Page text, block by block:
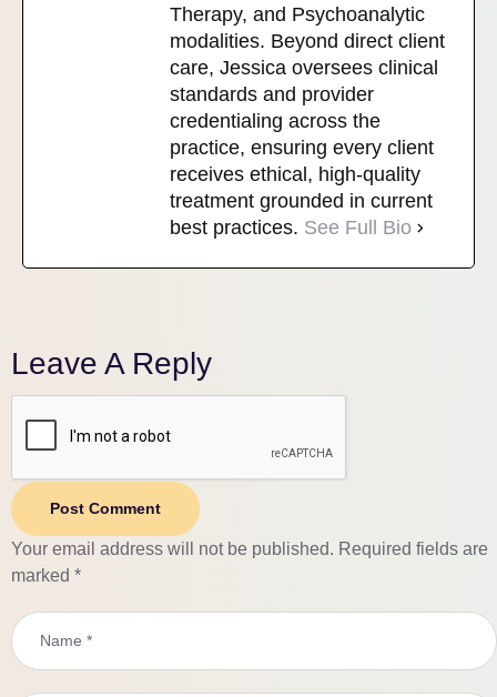
Therapy, and Psychoanalytic
modalities. Beyond direct client
care, Jessica oversees clinical
standards and provider
credentialing across the
practice, ensuring every client
receives ethical, high-quality
treatment grounded in current
best practices. See Full Bio
Leave A Reply
Your email address will not be published. Required fields are
marked *
Post Comment